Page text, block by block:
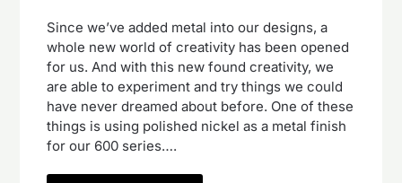
Since we’ve added metal into our designs, a
whole new world of creativity has been opened
for us. And with this new found creativity, we
are able to experiment and try things we could
have never dreamed about before. One of these
things is using polished nickel as a metal finish
for our 600 series….